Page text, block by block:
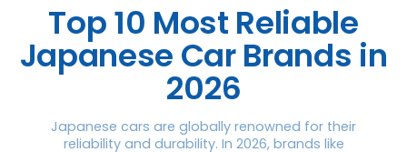
Top 10 Most Reliable
Japanese Car Brands in
2026
Japanese cars are globally renowned for their
reliability and durability. In 2026, brands like